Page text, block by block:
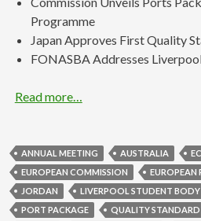
Programme
Japan Approves First Quality
FONASBA Addresses
Read more…
ANNUAL MEETING AUSTRALIA
EUROPEAN COMMISSION
EUROPEAN
JORDAN
LIVERPOOL STUDENT BODY
PORT PACKAGE
QUALITY STANDARD